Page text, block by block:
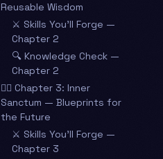
Reusable Wisdom
⚔️ Skills You’ll Forge —
Chapter 2
🔍 Knowledge Check —
Chapter 2
🧙‍♂️ Chapter 3: Inner
Sanctum — Blueprints for
the Future
⚔️ Skills You’ll Forge —
Chapter 3